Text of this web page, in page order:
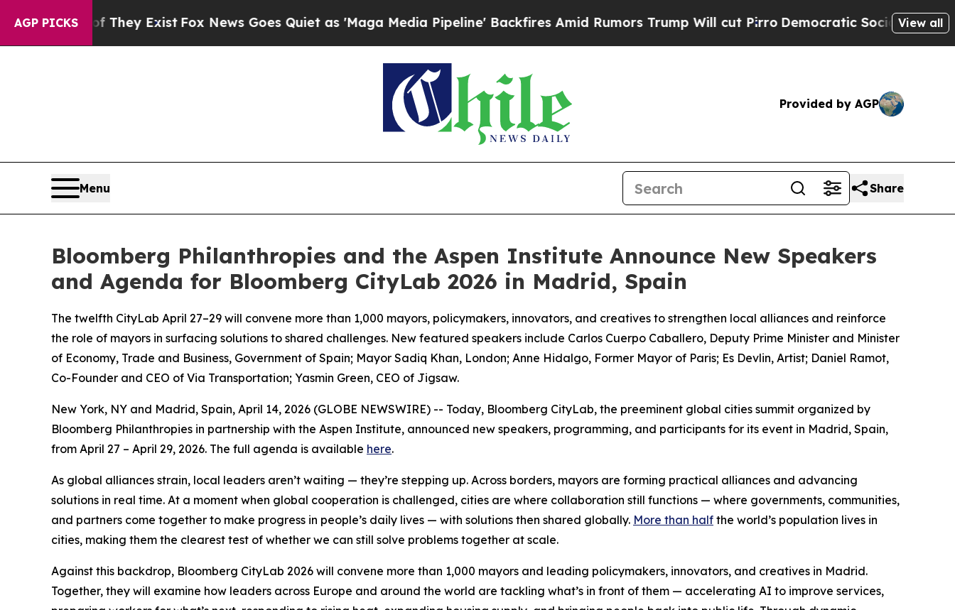
AGP PICKS
They Exist Fox News Goes Quiet as 'Maga Media Pipeline' Backfires Amid Rumors Trump Will cut Pirro Democratic Socialists of AmericaView all
Provided by AGP
Menu Share
Bloomberg Philanthropies and the Aspen Institute Announce New Speakers
and Agenda for Bloomberg CityLab 2026 in Madrid, Spain
The twelfth CityLab April 27–29 will convene more than 1,000 mayors, policymakers, innovators, and creatives to strengthen local alliances and reinforce
the role of mayors in surfacing solutions to shared challenges. New featured speakers include Carlos Cuerpo Caballero, Deputy Prime Minister and Minister
of Economy, Trade and Business, Government of Spain; Mayor Sadiq Khan, London; Anne Hidalgo, Former Mayor of Paris; Es Devlin, Artist; Daniel Ramot,
Co-Founder and CEO of Via Transportation; Yasmin Green, CEO of Jigsaw.
New York, NY and Madrid, Spain, April 14, 2026 (GLOBE NEWSWIRE) -- Today, Bloomberg CityLab, the preeminent global cities summit organized by
Bloomberg Philanthropies in partnership with the Aspen Institute, announced new speakers, programming, and participants for its event in Madrid, Spain,
from April 27 – April 29, 2026. The full agenda is available here.
As global alliances strain, local leaders aren’t waiting — they’re stepping up. Across borders, mayors are forming practical alliances and advancing
solutions in real time. At a moment when global cooperation is challenged, cities are where collaboration still functions — where governments, communities,
and partners come together to make progress in people’s daily lives — with solutions then shared globally. More than half the world’s population lives in
cities, making them the clearest test of whether we can still solve problems together at scale.
Against this backdrop, Bloomberg CityLab 2026 will convene more than 1,000 mayors and leading policymakers, innovators, and creatives in Madrid.
Together, they will examine how leaders across Europe and around the world are tackling what’s in front of them — accelerating AI to improve services,